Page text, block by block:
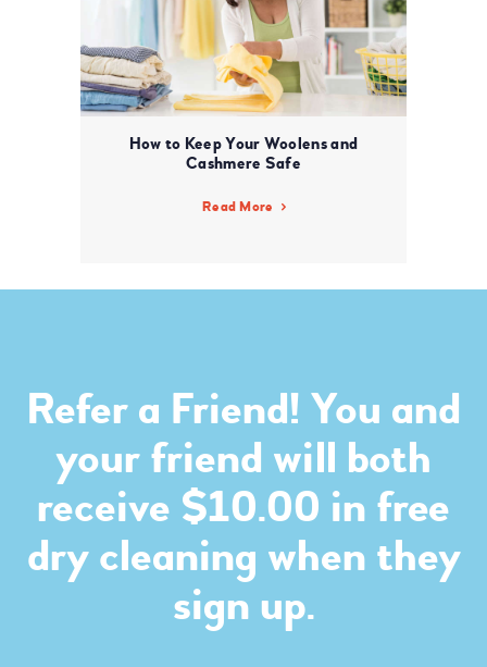
How to Keep Your Woolens and
Cashmere Safe
Read More
Refer a Friend! You and
your friend will both
receive $10.00 in free
dry cleaning when they
sign up.